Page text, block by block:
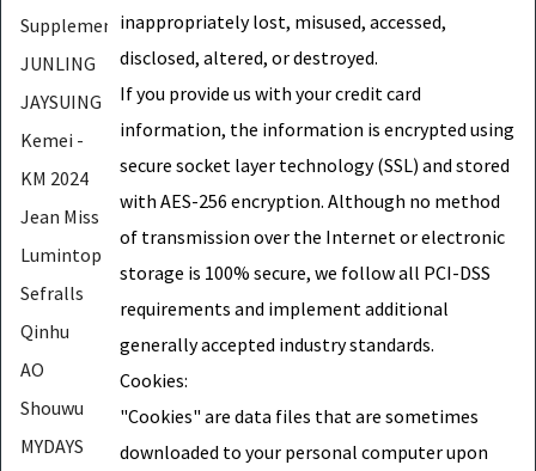
Supplements
JUNLING
JAYSUING
Kemei -
KM 2024
Jean Miss
Lumintop
Sefralls
Qinhu
AO
Shouwu
MYDAYS
inappropriately lost, misused, accessed,
disclosed, altered, or destroyed.
If you provide us with your credit card
information, the information is encrypted using
secure socket layer technology (SSL) and stored
with AES-256 encryption. Although no method
of transmission over the Internet or electronic
storage is 100% secure, we follow all PCI-DSS
requirements and implement additional
generally accepted industry standards.
Cookies:
"Cookies" are data files that are sometimes
downloaded to your personal computer upon